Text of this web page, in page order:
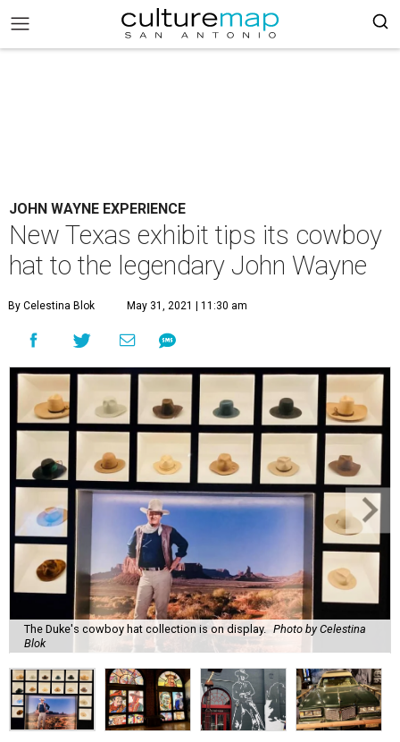
JOHN WAYNE EXPERIENCE
New Texas exhibit tips its cowboy
hat to the legendary John Wayne
By Celestina Blok May 31, 2021 | 11:30 am
The Duke's cowboy hat collection is on display.
Photo by Celestina
Blok